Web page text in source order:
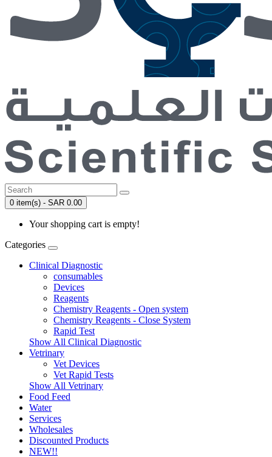
0 item(s) - SAR 0.00
Your shopping cart is empty!
Categories
Clinical Diagnostic
consumables
Devices
Reagents
Chemistry Reagents - Open system
Chemistry Reagents - Close System
Rapid Test
Show All Clinical Diagnostic
Vetrinary
Vet Devices
Vet Rapid Tests
Show All Vetrinary
Food Feed
Water
Services
Wholesales
Discounted Products
NEW!!